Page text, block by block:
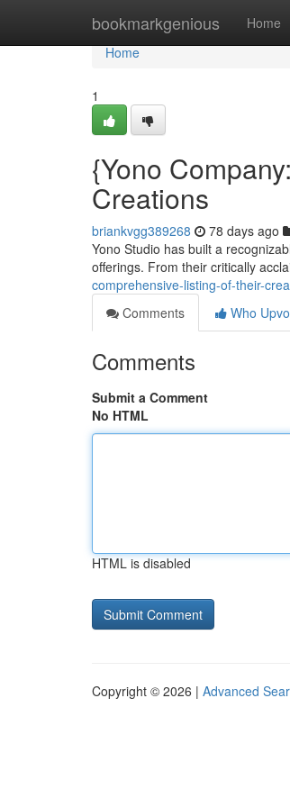
bookmarkgenious Home
Home
Home
1
{Yono
Creations
briankvgg389268 78 days ago
Yono Studio has built a
offerings. From their critically
comprehensive-listing-of-their-
Comments
Who
Comments
Submit a Comment
No HTML
HTML is disabled
Copyright © 2026 | Advanced